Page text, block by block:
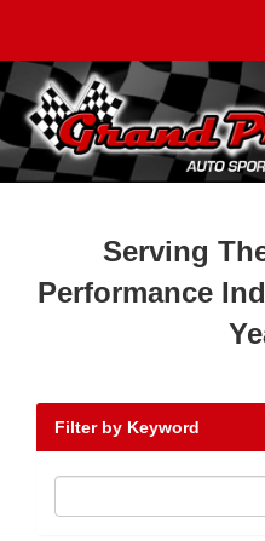
Serving
Performance
Filter by Keyword